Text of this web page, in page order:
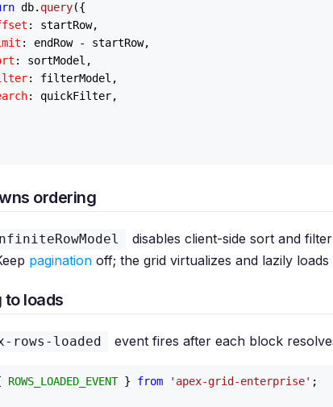
db. query({
: startRow,
: endRow - startRow,
: sortModel,
: filterModel,
: quickFilter,
ordering
disables client-side sort and
pagination off; the grid virtualizes and lazily loads
to loads
rows-loaded event fires after each block
ROWS_LOADED_EVENT } from 'apex-grid-enterprise' ;